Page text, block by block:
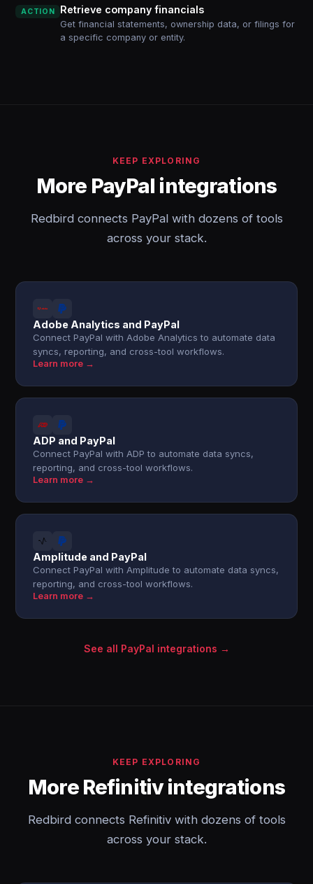
ACTION Retrieve company financials
Get financial statements, ownership data, or filings for
a specific company or entity.
KEEP EXPLORING
More PayPal integrations
Redbird connects PayPal with dozens of tools
across your stack.
Adobe Analytics and PayPal
Connect PayPal with Adobe Analytics to automate data
syncs, reporting, and cross-tool workflows.
Learn more →
ADP and PayPal
Connect PayPal with ADP to automate data syncs,
reporting, and cross-tool workflows.
Learn more →
Amplitude and PayPal
Connect PayPal with Amplitude to automate data syncs,
reporting, and cross-tool workflows.
Learn more →
See all PayPal integrations →
KEEP EXPLORING
More Refinitiv integrations
Redbird connects Refinitiv with dozens of tools
across your stack.